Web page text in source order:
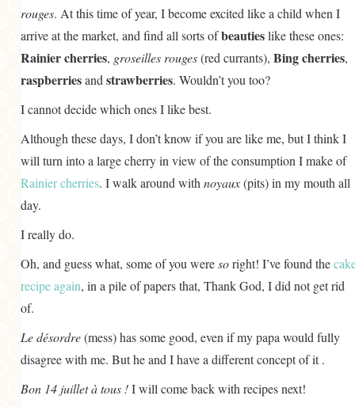
rouges. At this time of year, I become excited like a child when I
arrive at the market, and find all sorts ofbeautieslike these ones:
Rainier cherries, groseilles rouges(red currants), Bing cherries,
raspberriesand strawberries. Wouldn’t you too?
I cannot decide which ones I like best.
Although these days, I don’t know if you are like me, but I think I
will turn into a large cherry in view of the consumption I make of
Rainier cherries. I walk around with noyaux(pits) in my mouth all
day.
I really do.
Oh, and guess what, some of you weresoright! I’ve found the
recipe again, in a pile of papers that, Thank God, I did not get rid
of.
Le désordre(mess) has some good, even if my papa would fully
disagree with me. But he and I have a different concept of it .
Bon 14 juillet à tous !I will come back with recipes next!